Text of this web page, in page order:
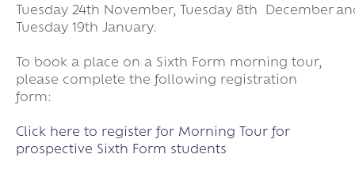
Tuesday 24th November, Tuesday 8th December
Tuesday 19th January.
To book a place on a Sixth Form morning tour,
please complete the following registration
form:
Click here to register for Morning Tour for
prospective Sixth Form students